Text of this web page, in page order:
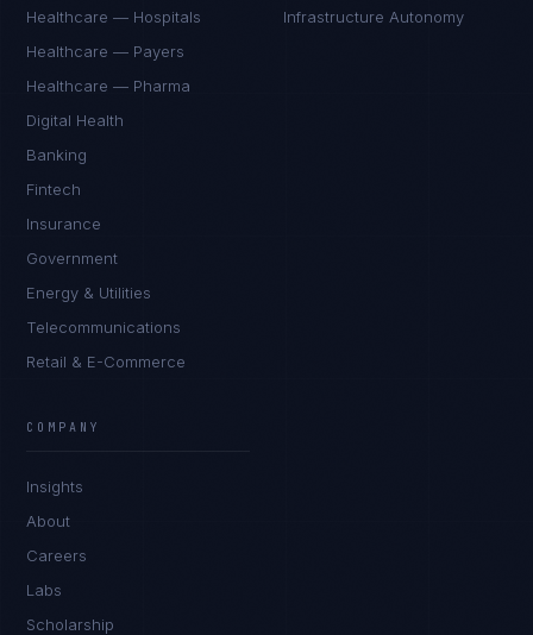
Healthcare — Hospitals
Healthcare — Payers
Healthcare — Pharma
Digital Health
Banking
Fintech
Insurance
Government
Energy & Utilities
Telecommunications
Retail & E-Commerce
Infrastructure Autonomy
COMPANY
Insights
About
Careers
Labs
Scholarship